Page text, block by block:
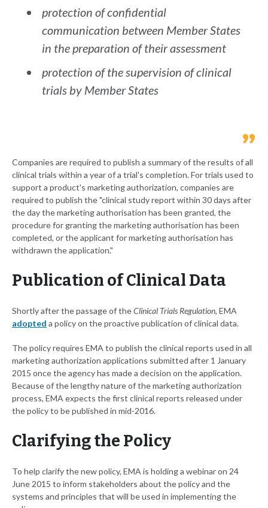
protection of confidential
communication between Member States
in the preparation of their assessment
protection of the supervision of clinical
trials by Member States
Companies are required to publish a summary of the results of all
clinical trials within a year of a trial's completion. For trials used to
support a product's marketing authorization, companies are
required to publish the "clinical study report within 30 days after
the day the marketing authorisation has been granted, the
procedure for granting the marketing authorisation has been
completed, or the applicant for marketing authorisation has
withdrawn the application."
Publication of Clinical Data
Shortly after the passage of theClinical Trials Regulation, EMA
adopted a policy on the proactive publication of clinical data.
The policy requires EMA to publish the clinical reports used in all
marketing authorization applications submitted after 1 January
2015 once the agency has made a decision on the application.
Because of the lengthy nature of the marketing authorization
process, EMA expects the first clinical reports released under
the policy to be published in mid-2016.
Clarifying the Policy
To help clarify the new policy, EMA is holding a webinar on 24
June 2015 to inform stakeholders about the policy and the
systems and principles that will be used in implementing the